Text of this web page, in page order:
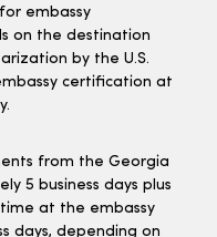
embassy
on the destination
by the U.S.
certification at
from the Georgia
5 business days plus
at the embassy
days, depending on